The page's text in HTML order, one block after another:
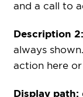
and a call to
Description 2:
always
action here
Display path: